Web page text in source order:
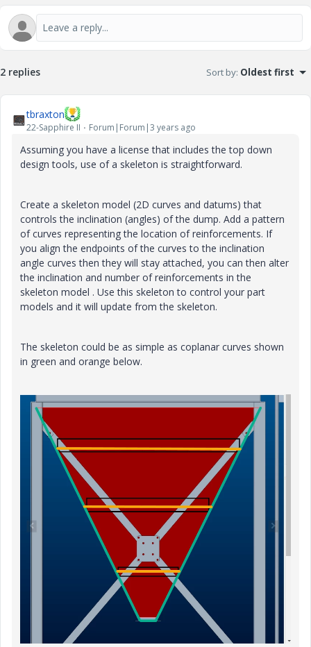
2 replies Sort by: Oldest first
tbraxton
22-Sapphire II Forum|Forum|3 years ago
Assuming you have a license that includes the top down
design tools, use of a skeleton is straightforward.
Create a skeleton model (2D curves and datums) that
controls the inclination (angles) of the dump. Add a pattern
of curves representing the location of reinforcements. If
you align the endpoints of the curves to the inclination
angle curves then they will stay attached, you can then alter
the inclination and number of reinforcements in the
skeleton model . Use this skeleton to control your part
models and it will update from the skeleton.
The skeleton could be as simple as coplanar curves shown
in green and orange below.